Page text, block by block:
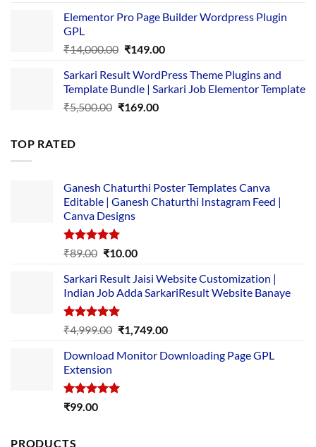
was:
is:
Elementor Pro Page Builder Wordpress Plugin
GPL
₹14,000.00 Original
was:
₹14,000.00.
₹149.00Current
is:
₹149.00.
Sarkari Result WordPress Theme Plugins and
Template Bundle | Sarkari Job Elementor Template
₹5,500.00 Original
₹169.00Current
TOP RATED
Ganesh Chaturthi Poster Templates Canva
Editable | Ganesh Chaturthi Instagram Feed |
Canva Designs
Rated5.00
₹89.00 Original
was:
₹89.00.
₹10.00Current
is:
₹10.00.
Sarkari Result Jaisi Website Customization |
Indian Job Adda SarkariResult Website Banaye
Rated5.00
out of 5
₹4,999.00 Original
was:
₹1,749.00Current
is:
Download Monitor Downloading Page GPL
Extension
Rated5.00
₹99.00
PRODUCTS